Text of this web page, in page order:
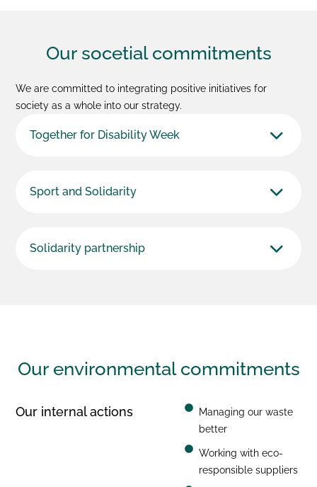
Our socetial commitments
We are committed to integrating positive initiatives for
society as a whole into our strategy.
Together for Disability Week
Sport and Solidarity
Solidarity partnership
Our environmental commitments
Our internal actions
Managing our waste
better
Working with eco-
responsible suppliers